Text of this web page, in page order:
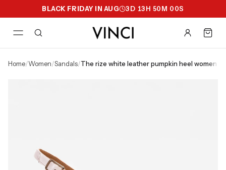
BLACK FRIDAY IN AUG 3D 13H 50M 00S
home/ women/ sandals/ the rize white leather pumpkin heel women